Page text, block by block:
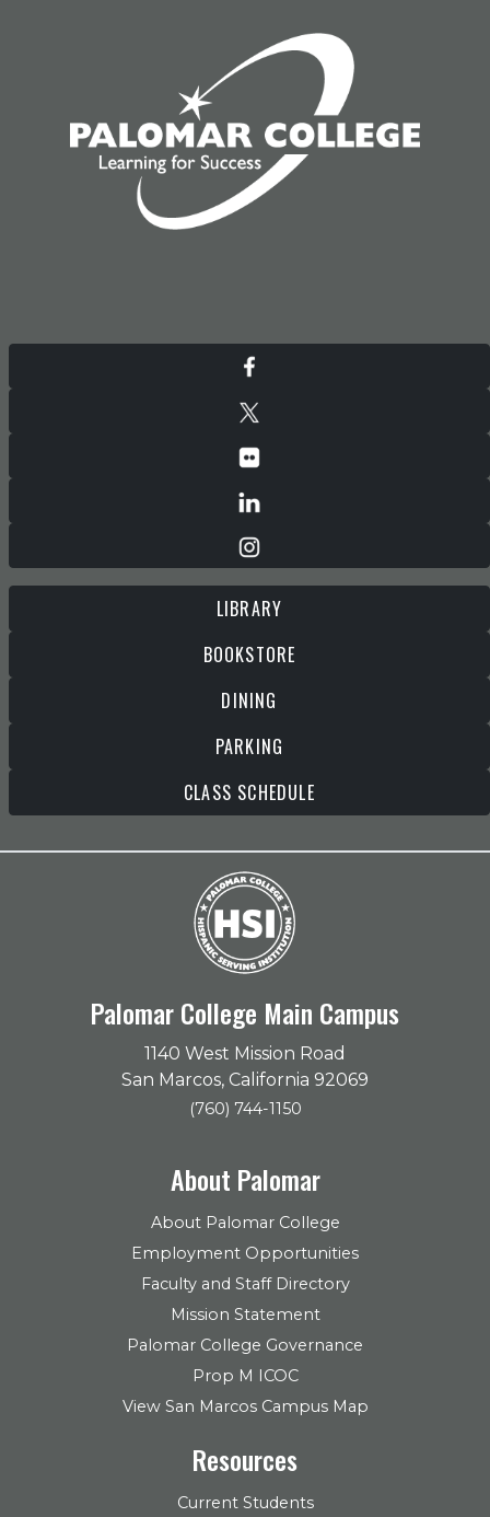
LIBRARY
BOOKSTORE
DINING
PARKING
CLASS SCHEDULE
Palomar College Main Campus
1140 West Mission Road
San Marcos, California 92069
(760) 744-1150
About Palomar
About Palomar College
Employment Opportunities
Faculty and Staff Directory
Mission Statement
Palomar College Governance
Prop M ICOC
View San Marcos Campus Map
Resources
Current Students